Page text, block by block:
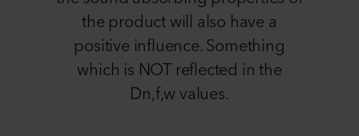
the product will also have a
positive influence. Something
which is NOT reflected in the
Dn,f,w values.